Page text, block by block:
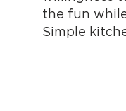
the fun
Simple